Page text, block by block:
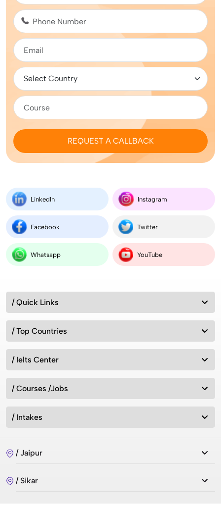
REQUEST A CALLBACK
LinkedIn Instagram
Facebook Twitter
Whatsapp YouTube
/ Quick Links
/ Top Countries
/ Ielts Center
/ Courses /Jobs
/ Intakes
/ Jaipur
/ Sikar